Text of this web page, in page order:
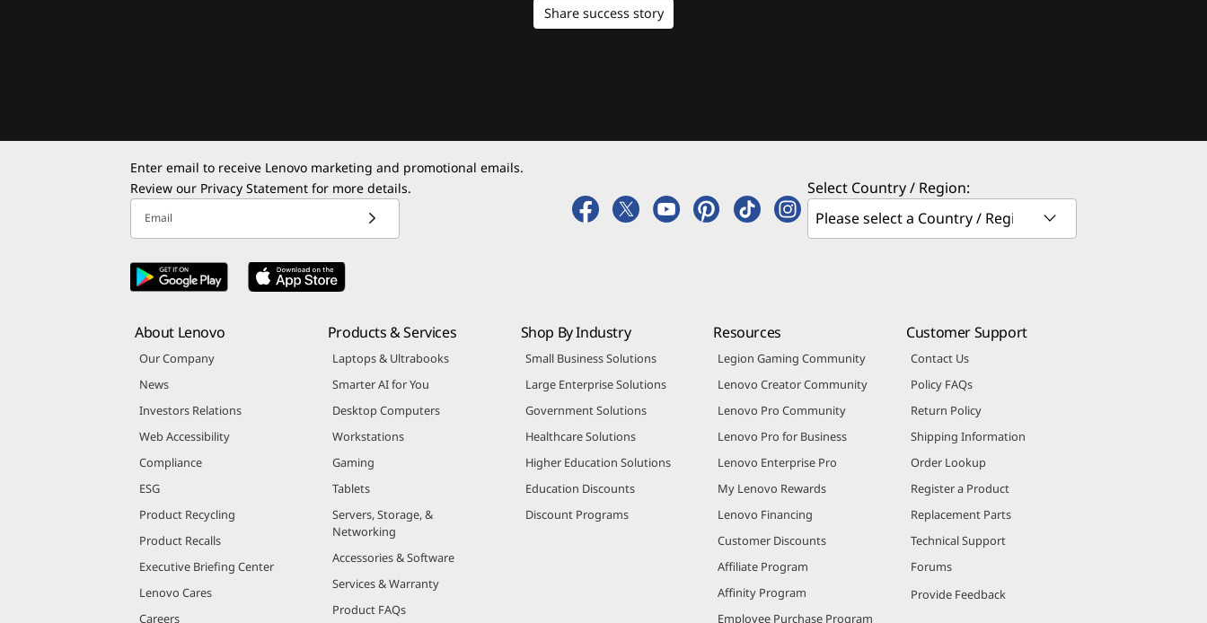
Share success story
Enter email to receive Lenovo marketing and promotional emails.
Review our Privacy Statement for more details.
Email
Select Country / Region:
About Lenovo
Our Company
News
Investors Relations
Web Accessibility
Compliance
ESG
Product Recycling
Product Recalls
Executive Briefing Center
Lenovo Cares
Careers
Products & Services
Laptops & Ultrabooks
Smarter AI for You
Desktop Computers
Workstations
Gaming
Tablets
Servers, Storage, &
Networking
Accessories & Software
Services & Warranty
Product FAQs
Shop By Industry
Small Business Solutions
Large Enterprise Solutions
Government Solutions
Healthcare Solutions
Higher Education Solutions
Education Discounts
Discount Programs
Resources
Legion Gaming Community
Lenovo Creator Community
Lenovo Pro Community
Lenovo Pro for Business
Lenovo Enterprise Pro
My Lenovo Rewards
Lenovo Financing
Customer Discounts
Affiliate Program
Affinity Program
Employee Purchase Program
Customer Support
Contact Us
Policy FAQs
Return Policy
Shipping Information
Order Lookup
Register a Product
Replacement Parts
Technical Support
Forums
Provide Feedback